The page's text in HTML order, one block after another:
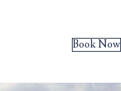
Book Now